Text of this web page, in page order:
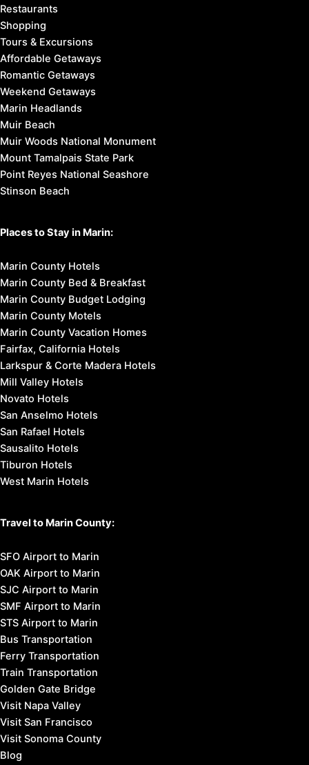
Restaurants
Shopping
Tours & Excursions
Affordable Getaways
Romantic Getaways
Weekend Getaways
Marin Headlands
Muir Beach
Muir Woods National Monument
Mount Tamalpais State Park
Point Reyes National Seashore
Stinson Beach
Places to Stay in Marin:
Marin County Hotels
Marin County Bed & Breakfast
Marin County Budget Lodging
Marin County Motels
Marin County Vacation Homes
Fairfax, California Hotels
Larkspur & Corte Madera Hotels
Mill Valley Hotels
Novato Hotels
San Anselmo Hotels
San Rafael Hotels
Sausalito Hotels
Tiburon Hotels
West Marin Hotels
Travel to Marin County:
SFO Airport to Marin
OAK Airport to Marin
SJC Airport to Marin
SMF Airport to Marin
STS Airport to Marin
Bus Transportation
Ferry Transportation
Train Transportation
Golden Gate Bridge
Visit Napa Valley
Visit San Francisco
Visit Sonoma County
Blog